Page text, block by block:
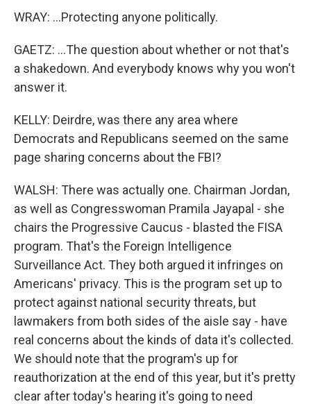
WRAY: ...Protecting anyone politically.
GAETZ: ...The question about whether or not that's
a shakedown. And everybody knows why you won't
answer it.
KELLY: Deirdre, was there any area where
Democrats and Republicans seemed on the same
page sharing concerns about the FBI?
WALSH: There was actually one. Chairman Jordan,
as well as Congresswoman Pramila Jayapal - she
chairs the Progressive Caucus - blasted the FISA
program. That's the Foreign Intelligence
Surveillance Act. They both argued it infringes on
Americans' privacy. This is the program set up to
protect against national security threats, but
lawmakers from both sides of the aisle say - have
real concerns about the kinds of data it's collected.
We should note that the program's up for
reauthorization at the end of this year, but it's pretty
clear after today's hearing it's going to need